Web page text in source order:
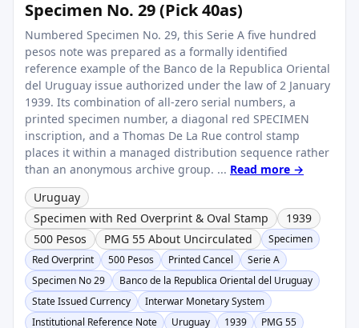
Specimen No. 29 (Pick 40as)
Numbered Specimen No. 29, this Serie A five hundred
pesos note was prepared as a formally identified
reference example of the Banco de la Republica Oriental
del Uruguay issue authorized under the law of 2 January
1939. Its combination of all-zero serial numbers, a
printed specimen number, a diagonal red SPECIMEN
inscription, and a Thomas De La Rue control stamp
places it within a managed distribution sequence rather
than an anonymous archive group. ... Read more →
Uruguay
Specimen with Red Overprint & Oval Stamp
1939
500 Pesos
PMG 55 About Uncirculated
Specimen
Red Overprint
500 Pesos Printed Cancel
Serie A
Specimen No 29
Banco de la Republica Oriental del Uruguay
State Issued Currency
Interwar Monetary System
Institutional Reference Note
Uruguay 1939
PMG 55